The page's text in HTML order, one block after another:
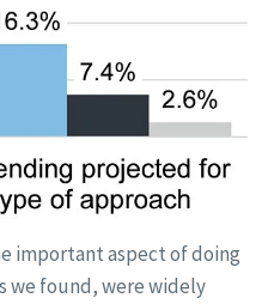
important aspect of doing
we found, were widely